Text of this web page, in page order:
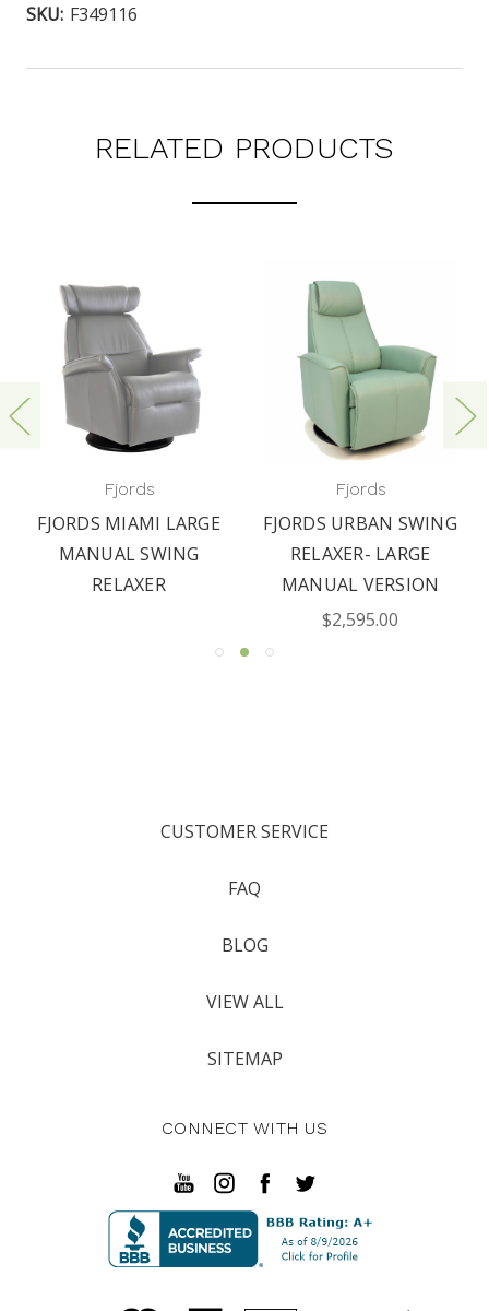
SKU: F349116
RELATED PRODUCTS
Fjords
FJORDS MIAMI LARGE
MANUAL SWING
RELAXER
Fjords
FJORDS URBAN SWING
RELAXER- LARGE
MANUAL VERSION
$2,595.00
CUSTOMER SERVICE
FAQ
BLOG
VIEW ALL
SITEMAP
CONNECT WITH US